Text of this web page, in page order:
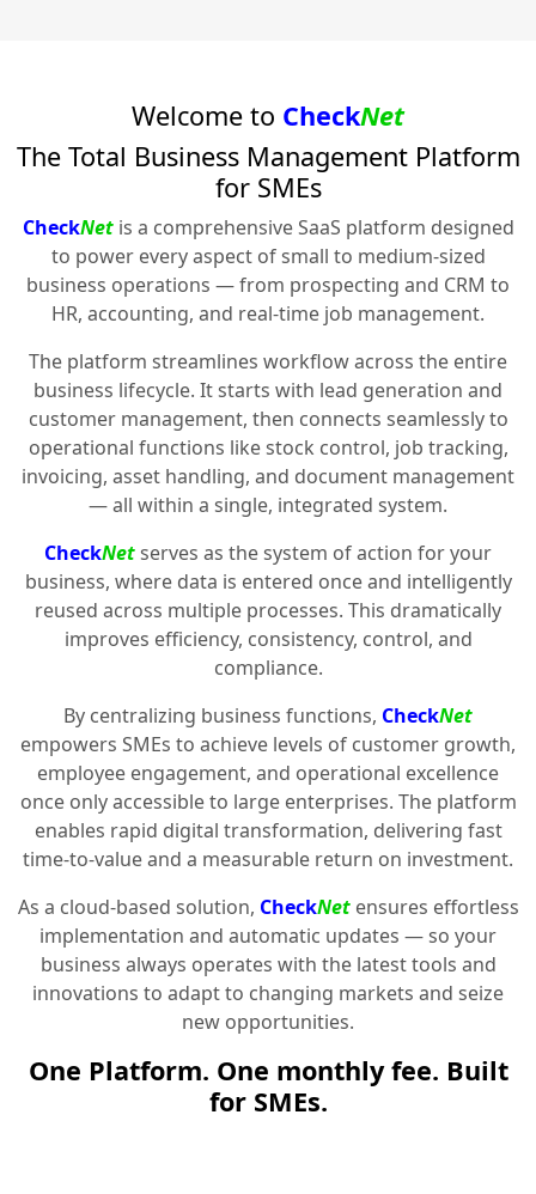
Welcome to CheckNet
The Total Business Management Platform
for SMEs
CheckNetis a comprehensive SaaS platform designed
to power every aspect of small to medium-sized
business operations — from prospecting and CRM to
HR, accounting, and real-time job management.
The platform streamlines workflow across the entire
business lifecycle. It starts with lead generation and
customer management, then connects seamlessly to
operational functions like stock control, job tracking,
invoicing, asset handling, and document management
— all within a single, integrated system.
CheckNetserves as the system of action for your
business, where data is entered once and intelligently
reused across multiple processes. This dramatically
improves efficiency, consistency, control, and
compliance.
By centralizing business functions, CheckNet
empowers SMEs to achieve levels of customer growth,
employee engagement, and operational excellence
once only accessible to large enterprises. The platform
enables rapid digital transformation, delivering fast
time-to-value and a measurable return on investment.
As a cloud-based solution, CheckNetensures effortless
implementation and automatic updates — so your
business always operates with the latest tools and
innovations to adapt to changing markets and seize
new opportunities.
One Platform. One monthly fee. Built
for SMEs.